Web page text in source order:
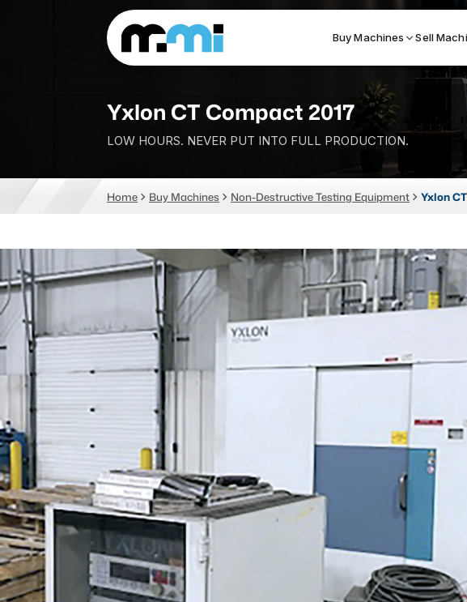
Buy Machines Sell
(312) 226-4150
Search By
Vertical Machining Center
CNC Lathes
5-Axis Machines
CNC Mill
Router
Laser
Waterjets
Plasma Cutters
Yxlon CT Compact 2017
LOW HOURS. NEVER PUT INTO FULL PRODUCTION.
Home Buy Machines Non-Destructive Testing Equipment Yxlon